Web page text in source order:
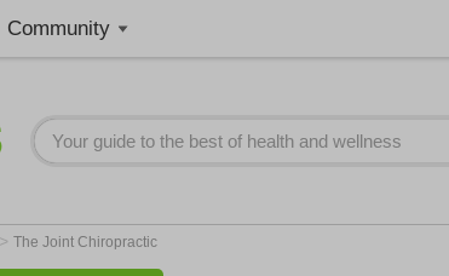
Community
> The Joint Chiropractic